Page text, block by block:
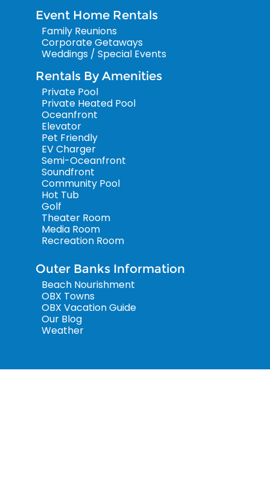
Event Home Rentals
Family Reunions
Corporate Getaways
Weddings / Special Events
Rentals By Amenities
Private Pool
Private Heated Pool
Oceanfront
Elevator
Pet Friendly
EV Charger
Semi-Oceanfront
Soundfront
Community Pool
Hot Tub
Golf
Theater Room
Media Room
Recreation Room
Outer Banks Information
Beach Nourishment
OBX Towns
OBX Vacation Guide
Our Blog
Weather